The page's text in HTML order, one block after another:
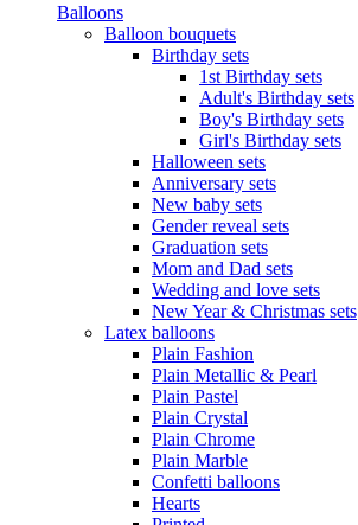
Balloons
Balloon bouquets
Birthday sets
1st Birthday sets
Adult's Birthday sets
Boy's Birthday sets
Girl's Birthday sets
Halloween sets
Anniversary sets
New baby sets
Gender reveal sets
Graduation sets
Mom and Dad sets
Wedding and love sets
New Year & Christmas sets
Latex balloons
Plain Fashion
Plain Metallic & Pearl
Plain Pastel
Plain Crystal
Plain Chrome
Plain Marble
Confetti balloons
Hearts